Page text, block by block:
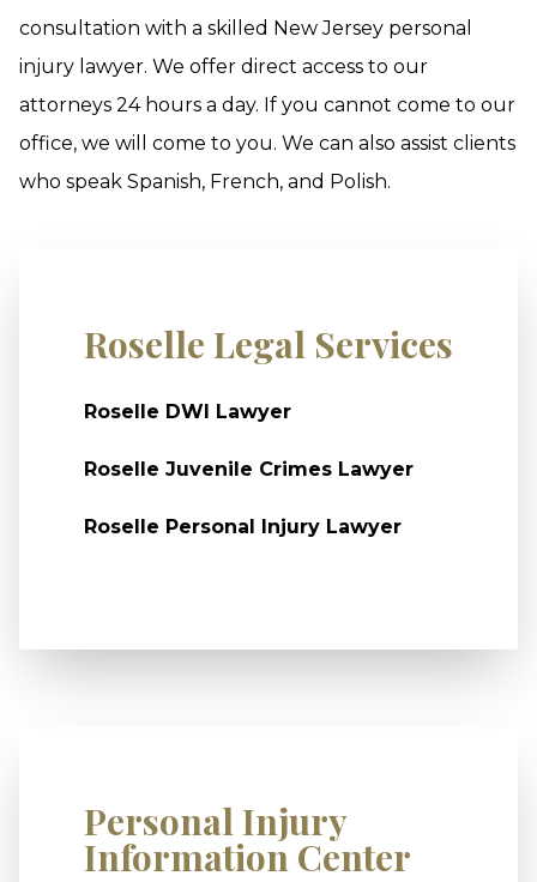
consultation with a skilled New Jersey personal
injury lawyer. We offer direct access to our
attorneys 24 hours a day. If you cannot come to our
office, we will come to you. We can also assist clients
who speak Spanish, French, and Polish.
Roselle Legal Services
Roselle DWI Lawyer
Roselle Juvenile Crimes Lawyer
Roselle Personal Injury Lawyer
Personal Injury
Information Center